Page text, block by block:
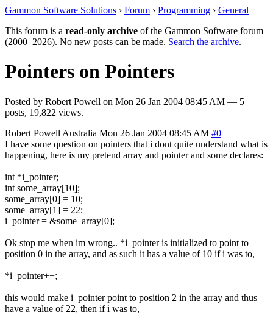
Gammon Software Solutions › Forum › Programming › General
This forum is a read-only archive of the Gammon Software forum
(2000–2026). No new posts can be made. Search the archive.
Pointers on Pointers
Posted by Robert Powell on Mon 26 Jan 2004 08:45 AM — 5
posts, 19,822 views.
Robert Powell Australia Mon 26 Jan 2004 08:45 AM #0
I have some question on pointers that i dont quite understand what is
happening, here is my pretend array and pointer and some declares:
int *i_pointer;
int some_array[10];
some_array[0] = 10;
some_array[1] = 22;
i_pointer = &some_array[0];
Ok stop me when im wrong.. *i_pointer is initialized to point to
position 0 in the array, and as such it has a value of 10 if i was to,
*i_pointer++;
this would make i_pointer point to position 2 in the array and thus
have a value of 22, then if i was to,